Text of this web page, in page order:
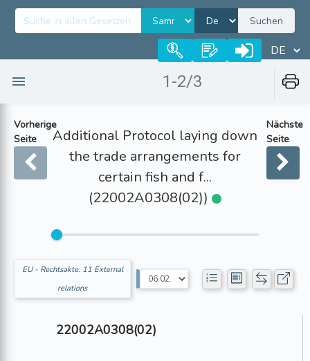
Suchen
1-2/3
Vorherige
Seite
Additional Protocol laying down
the trade arrangements for
certain fish and f...
(22002A0308(02))
Nächste
Seite
EU - Rechtsakte: 11 External
relations
22002A0308(02)